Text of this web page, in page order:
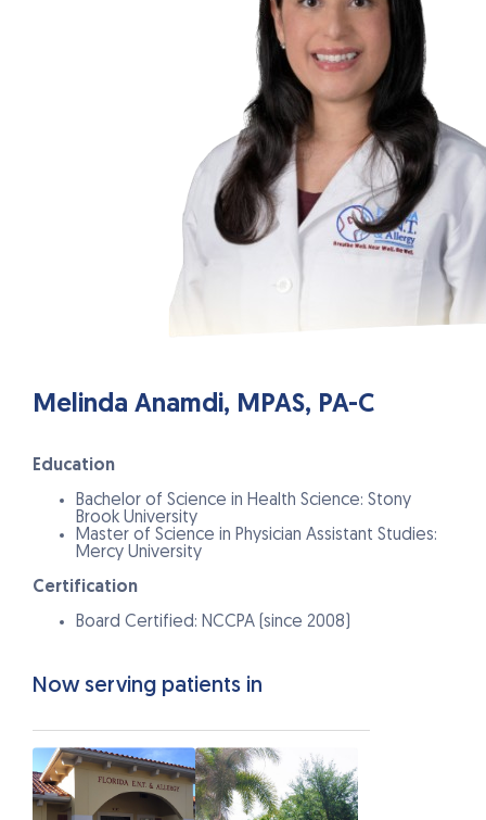
Melinda Anamdi, MPAS, PA-C
Education
Bachelor of Science in Health Science: Stony
Brook University
Master of Science in Physician Assistant Studies:
Mercy University
Certification
Board Certified: NCCPA (since 2008)
Now serving patients in